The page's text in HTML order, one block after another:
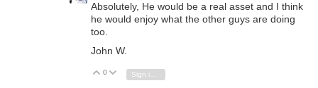
Absolutely, He would be a real asset and I think
he would enjoy what the other guys are doing
too.
John W.
Vote Up
0 Vote Down